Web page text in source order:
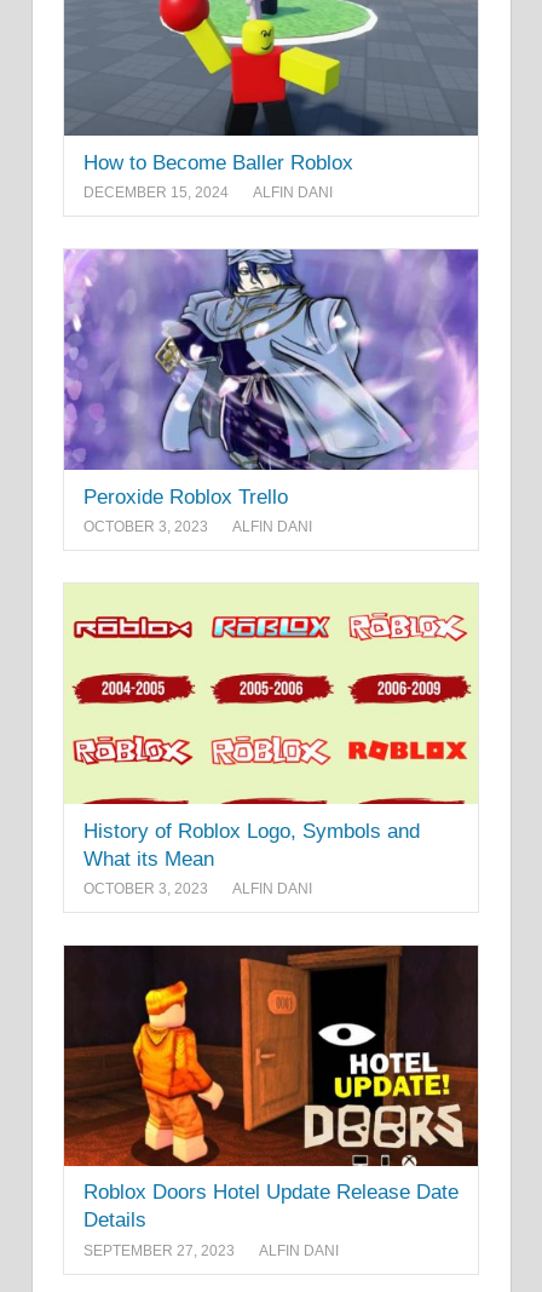
How to Become Baller Roblox
DECEMBER 15, 2024 ALFIN DANI
Peroxide Roblox Trello
OCTOBER 3, 2023 ALFIN DANI
History of Roblox Logo, Symbols and
What its Mean
OCTOBER 3, 2023 ALFIN DANI
Roblox Doors Hotel Update Release Date
Details
SEPTEMBER 27, 2023 ALFIN DANI